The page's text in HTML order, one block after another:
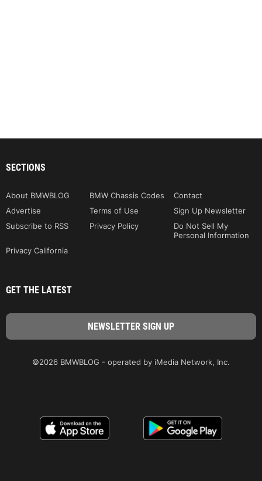
SECTIONS
About BMWBLOG BMW Chassis Codes
Contact
Advertise
Terms of Use
Sign Up Newsletter
Subscribe to RSS
Privacy Policy
Do Not Sell My
Personal Information
Privacy California
GET THE LATEST
©2026 BMWBLOG - operated by iMedia Network, Inc.